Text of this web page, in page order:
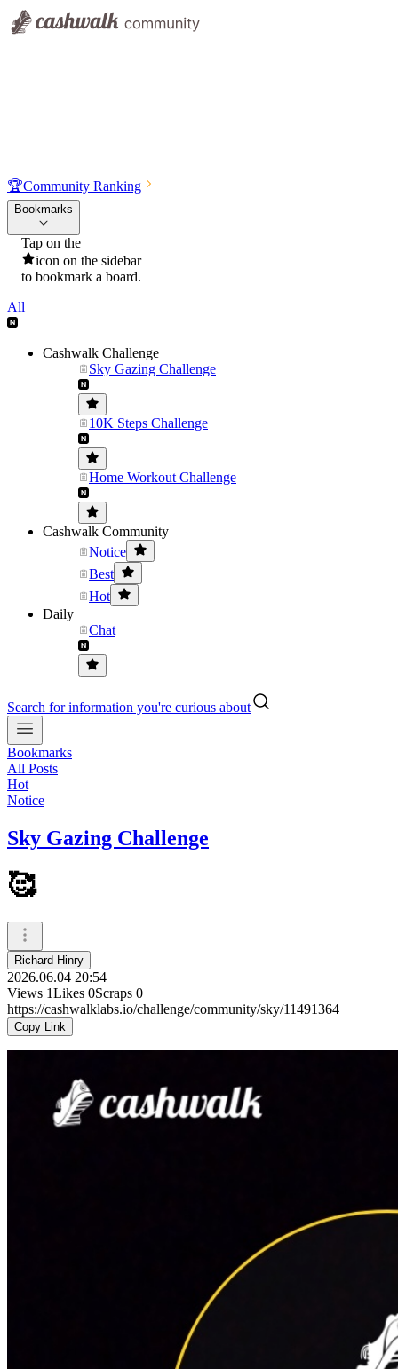
🏆Community Ranking
Bookmarks
Tap on the
icon on the sidebar
to bookmark a board.
All
Cashwalk Challenge
Sky Gazing Challenge
10K Steps Challenge
Home Workout Challenge
Cashwalk Community
Notice
Best
Hot
Daily
Chat
Search for information you're curious about
Bookmarks
All Posts
Hot
Notice
Sky Gazing Challenge
🥰
Richard Hinry
2026.06.04 20:54
Views 1Likes 0Scraps 0
https://cashwalklabs.io/challenge/community/sky/11491364
Copy Link